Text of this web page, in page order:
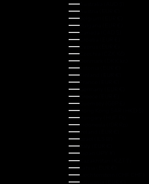
Australia (AUD $)
Austria (EUR €)
Belgium (EUR €)
Bulgaria (EUR €)
Canada (CAD $)
Croatia (EUR €)
Cyprus (EUR €)
Czechia (CZK Kč)
Denmark (DKK kr.)
Estonia (EUR €)
Finland (EUR €)
France (EUR €)
Germany (EUR €)
Greece (EUR €)
Guernsey (GBP £)
Hong Kong SAR (HKD $)
Hungary (HUF Ft)
Indonesia (IDR Rp)
Ireland (EUR €)
Israel (ILS ₪)
Italy (EUR €)
Japan (JPY ¥)
Kazakhstan (KZT ₸)
Latvia (EUR €)
Liechtenstein (CHF CHF)
Lithuania (EUR €)